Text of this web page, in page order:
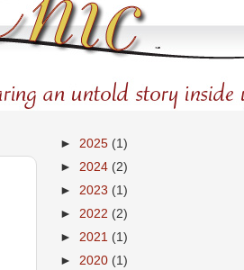
► 2025 (1)
► 2024 (2)
► 2023 (1)
► 2022 (2)
► 2021 (1)
► 2020 (1)